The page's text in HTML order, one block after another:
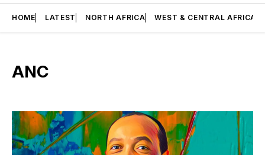
HOME LATEST NORTH AFRICA WEST & CENTRAL AFRICA
ANC